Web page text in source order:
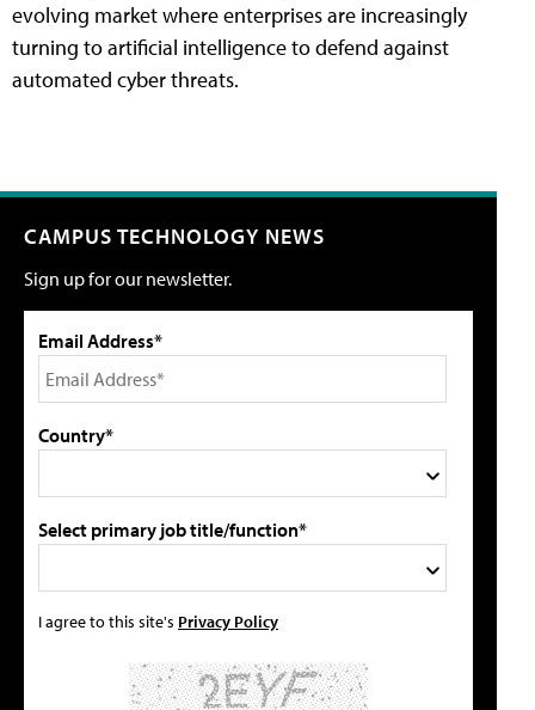
evolving market where enterprises are increasingly
turning to artificial intelligence to defend against
automated cyber threats.
CAMPUS TECHNOLOGY NEWS
Sign up for our newsletter.
Email Address*
Country*
Select primary job title/function*
I agree to this site's Privacy Policy